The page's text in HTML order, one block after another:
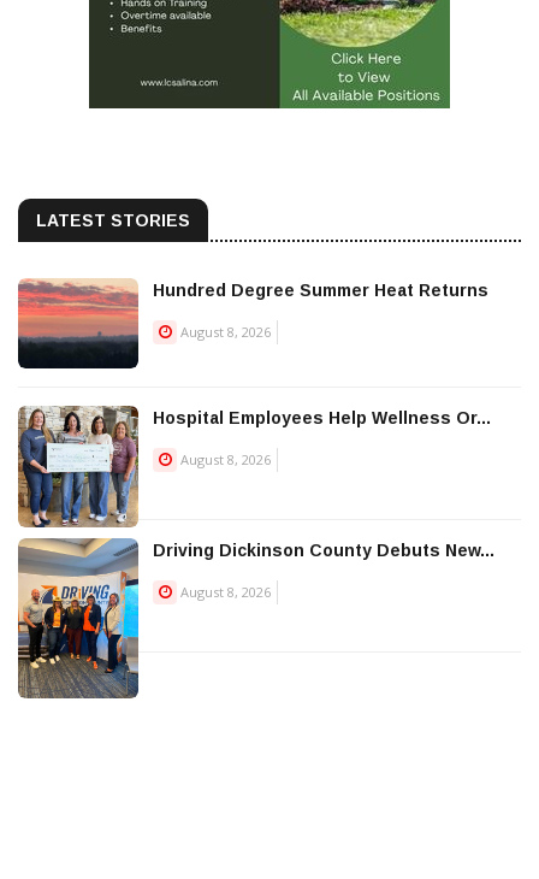
LATEST STORIES
Hundred Degree Summer Heat Returns
August 8, 2026
Hospital Employees Help Wellness Or...
August 8, 2026
Driving Dickinson County Debuts New...
August 8, 2026